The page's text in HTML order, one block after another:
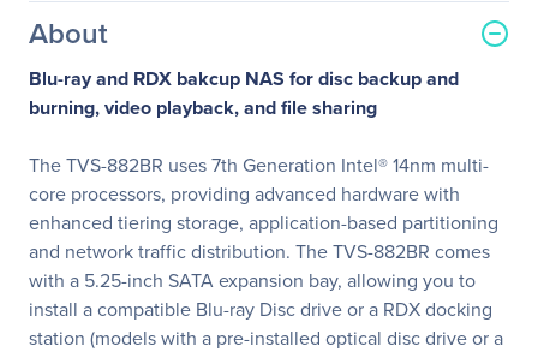
About
Blu-ray and RDX bakcup NAS for disc backup and
burning, video playback, and file sharing
The TVS-882BR uses 7th Generation Intel® 14nm multi-
core processors, providing advanced hardware with
enhanced tiering storage, application-based partitioning
and network traffic distribution. The TVS-882BR comes
with a 5.25-inch SATA expansion bay, allowing you to
install a compatible Blu-ray Disc drive or a RDX docking
station (models with a pre-installed optical disc drive or a